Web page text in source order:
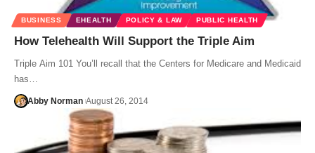
BUSINESS EHEALTH POLICY & LAW PUBLIC HEALTH
How Telehealth Will Support the Triple Aim
Triple Aim 101 You’ll recall that the Centers for Medicare and Medicaid
has…
Abby Norman August 26, 2014